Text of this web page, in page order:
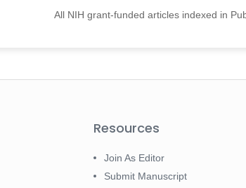
All NIH grant-funded articles indexed in
Resources
Join As Editor
Submit Manuscript